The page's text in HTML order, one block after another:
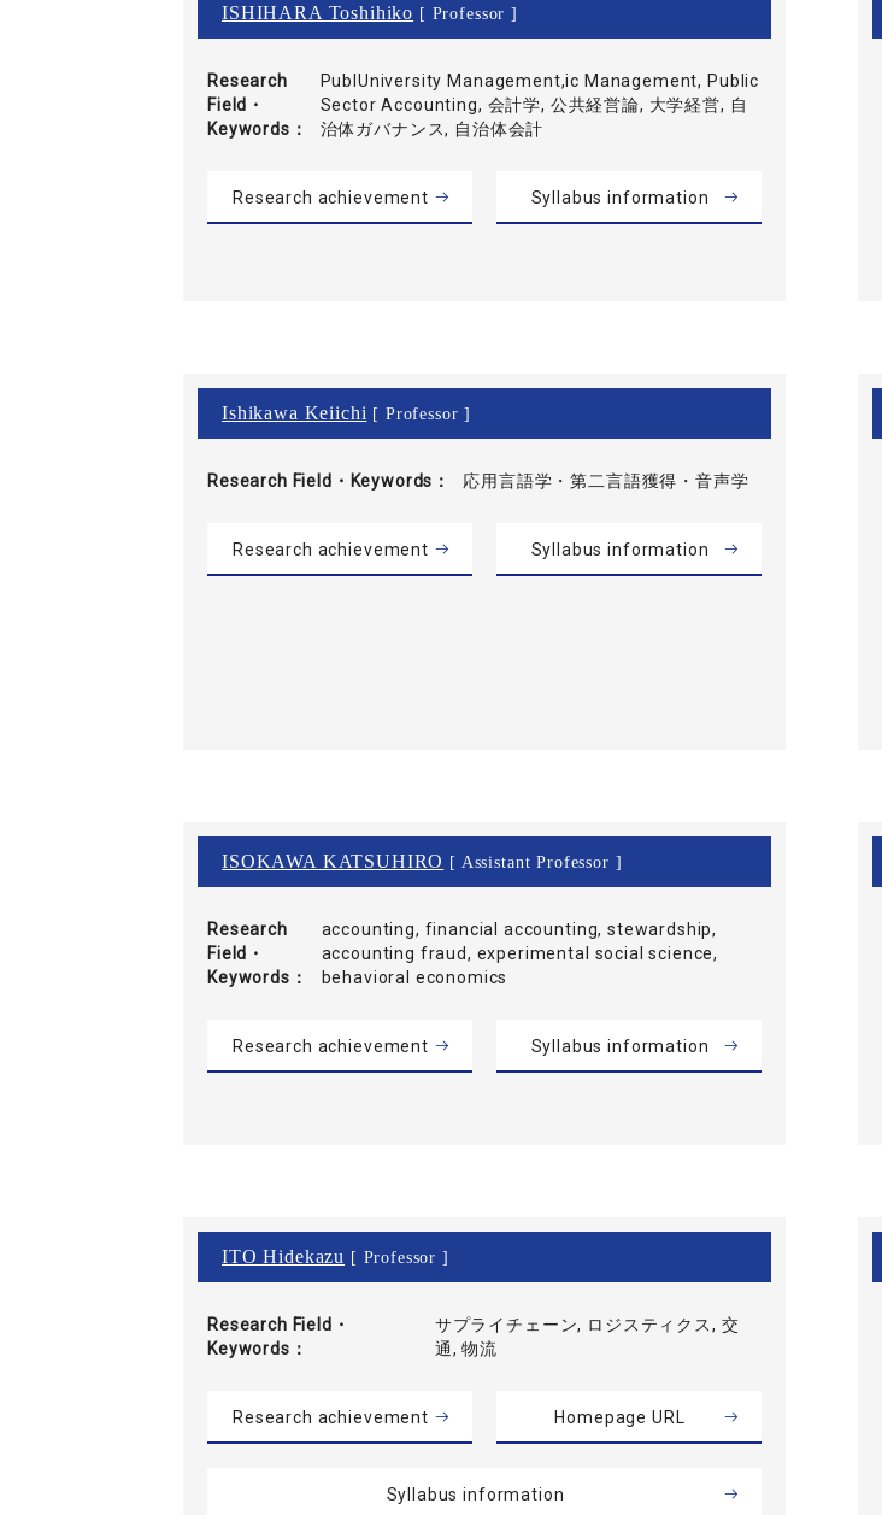
ISHIHARA Toshihiko [ Professor ]
Research
Field・
Keywords
PublUniversity Management,ic Management, Public
Sector Accounting, 会計学, 公共経営論, 大学経営, 自
治体ガバナンス, 自治体会計
Research achievement Syllabus information
Ishikawa Keiichi [ Professor ]
Research Field・ Keywords 応用言語学・第二言語獲得・音声学
Research achievement Syllabus information
ISOKAWA KATSUHIRO [ Assistant Professor ]
Research
Field・
Keywords
accounting, financial accounting, stewardship,
accounting fraud, experimental social science,
behavioral economics
Research achievement Syllabus information
ITO Hidekazu [ Professor ]
Research Field・
Keywords
サプライチェーン, ロジスティクス, 交
通, 物流
Research achievement Homepage URL
Syllabus information